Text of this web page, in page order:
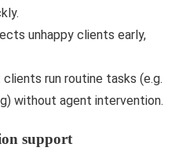
unhappy clients early,
clients run routine tasks (e.g.
without agent intervention.
support